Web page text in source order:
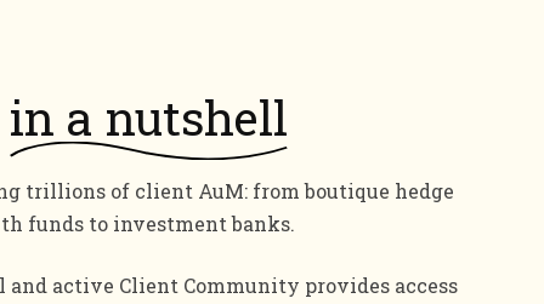
in a nutshell
trillions of client AuM: from boutique hedge
funds to investment banks.
and active Client Community provides access